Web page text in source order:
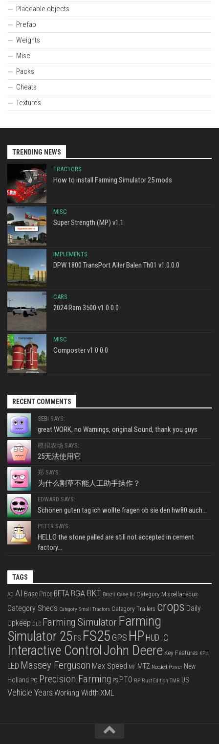
Placeable objects
Prefab
Weights
Misc
Packs
Cheats
Textures
TRENDING NEWS
TRACTORS
How to install Farming Simulator 25 mods
MISC
Super Strength (MP) v1.1
IMPLEMENTS
DPW 1800 TransPort Aller Balen Th01 v1.0.0.0
CARS
2024 Ram 3500 v1.0.0.0
MISC
Composter v1.0.0.0
RECENT COMMENTS
SEBI SAYS:
great WORK, no Warnings, original Sound, thank you guys
模拟农场 SAYS:
25无法使用它
郑 SAYS:
为什么割草不能人工助手操作？
EDWARD SAYS:
Schönen guten tag ich wollte fragen ob sie den hw80 auch...
PETER SAYS:
HELLO the stone palled are still not accepted in cement
factory...
TAGS
AD AI Base Price BETA BGA BKT Brazil Case IH Category Miscellaneous
Category Sheds Category Small Tractors Category Trailers crops Daily
Upkeep DLC Farming Simulator Farming
Simulator 25 FS FS25 GPS HP HUD IC
Interactive ControlJohn Deere Key Features KPH
LED Massey Ferguson Max Speed MF MTZ Needed Power New
Holland PC Precision Farming PS PTO RP Rust Edition TMR US
Vehicle Years Working Width XML